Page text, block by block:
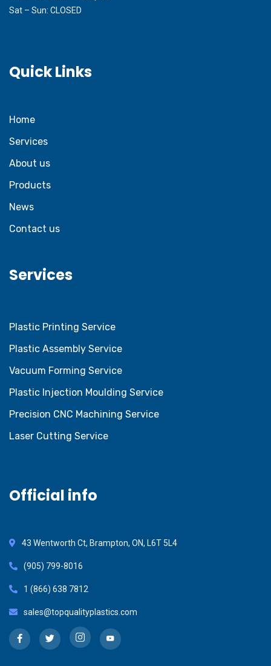
Sat – Sun: CLOSED
Quick Links
Home
Services
About us
Products
News
Contact us
Services
Plastic Printing Service
Plastic Assembly Service
Vacuum Forming Service
Plastic Injection Moulding Service
Precision CNC Machining Service
Laser Cutting Service
Official info
43 Wentworth Ct, Brampton, ON, L6T 5L4
(905) 799-8016
1 (866) 638 7812
sales@topqualityplastics.com